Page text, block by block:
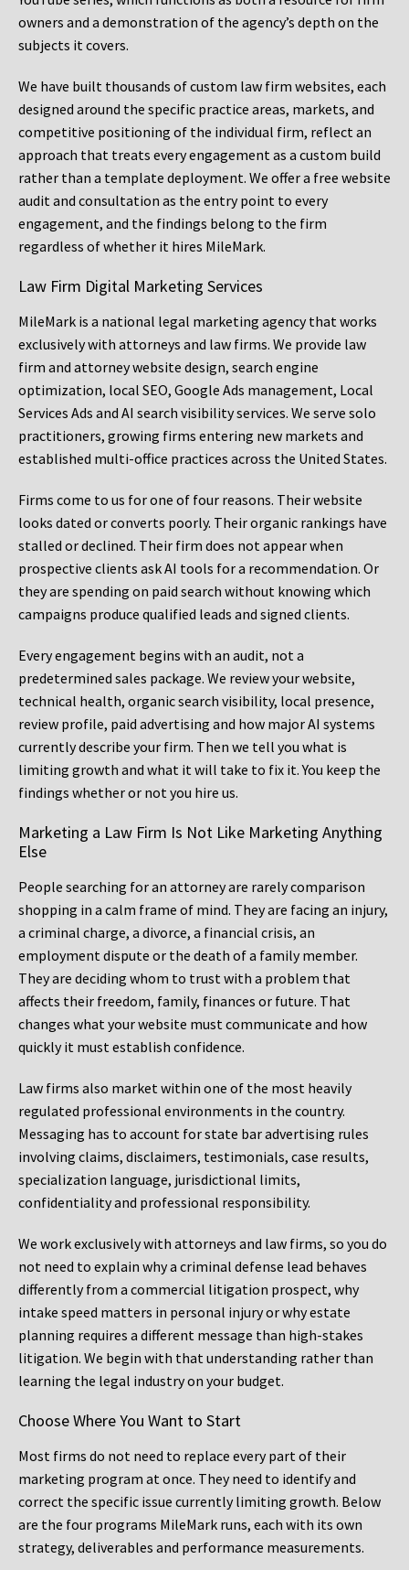
owners and a demonstration of the agency’s depth on the
subjects it covers.
We have built thousands of custom law firm websites, each
designed around the specific practice areas, markets, and
competitive positioning of the individual firm, reflect an
approach that treats every engagement as a custom build
rather than a template deployment. We offer a free website
audit and consultation as the entry point to every
engagement, and the findings belong to the firm
regardless of whether it hires MileMark.
Law Firm Digital Marketing Services
MileMark is a national legal marketing agency that works
exclusively with attorneys and law firms. We provide law
firm and attorney website design, search engine
optimization, local SEO, Google Ads management, Local
Services Ads and AI search visibility services. We serve solo
practitioners, growing firms entering new markets and
established multi-office practices across the United States.
Firms come to us for one of four reasons. Their website
looks dated or converts poorly. Their organic rankings have
stalled or declined. Their firm does not appear when
prospective clients ask AI tools for a recommendation. Or
they are spending on paid search without knowing which
campaigns produce qualified leads and signed clients.
Every engagement begins with an audit, not a
predetermined sales package. We review your website,
technical health, organic search visibility, local presence,
review profile, paid advertising and how major AI systems
currently describe your firm. Then we tell you what is
limiting growth and what it will take to fix it. You keep the
findings whether or not you hire us.
Marketing a Law Firm Is Not Like Marketing Anything
Else
People searching for an attorney are rarely comparison
shopping in a calm frame of mind. They are facing an injury,
a criminal charge, a divorce, a financial crisis, an
employment dispute or the death of a family member.
They are deciding whom to trust with a problem that
affects their freedom, family, finances or future. That
changes what your website must communicate and how
quickly it must establish confidence.
Law firms also market within one of the most heavily
regulated professional environments in the country.
Messaging has to account for state bar advertising rules
involving claims, disclaimers, testimonials, case results,
specialization language, jurisdictional limits,
confidentiality and professional responsibility.
We work exclusively with attorneys and law firms, so you do
not need to explain why a criminal defense lead behaves
differently from a commercial litigation prospect, why
intake speed matters in personal injury or why estate
planning requires a different message than high-stakes
litigation. We begin with that understanding rather than
learning the legal industry on your budget.
Choose Where You Want to Start
Most firms do not need to replace every part of their
marketing program at once. They need to identify and
correct the specific issue currently limiting growth. Below
are the four programs MileMark runs, each with its own
strategy, deliverables and performance measurements.